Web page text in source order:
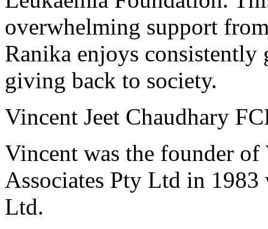
overwhelming support
Ranika enjoys
giving back to society.
Vincent Jeet Chaudhary
Vincent was the founder
Associates Pty Ltd in
Ltd.